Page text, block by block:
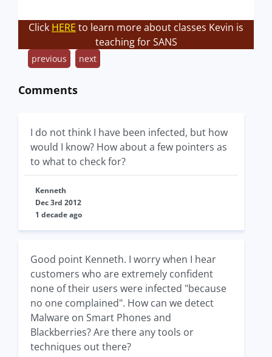
Click HERE to learn more about classes Kevin is
teaching for SANS
previous next
Comments
I do not think I have been infected, but how
would I know? How about a few pointers as
to what to check for?
Kenneth
Dec 3rd 2012
1 decade ago
Good point Kenneth. I worry when I hear
customers who are extremely confident
none of their users were infected "because
no one complained". How can we detect
Malware on Smart Phones and
Blackberries? Are there any tools or
techniques out there?